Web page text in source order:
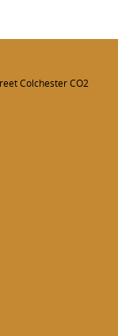
Colchester CO2